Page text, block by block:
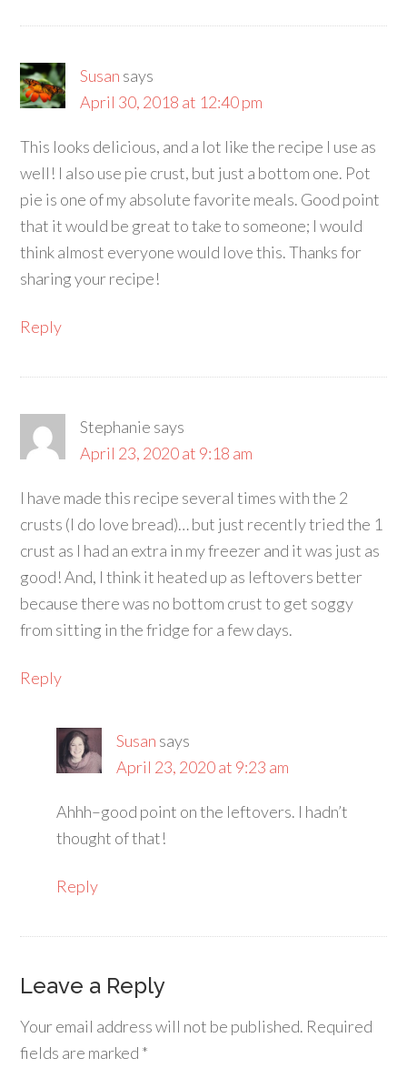
Susan says
April 30, 2018 at 12:40 pm
This looks delicious, and a lot like the recipe I use as
well! I also use pie crust, but just a bottom one. Pot
pie is one of my absolute favorite meals. Good point
that it would be great to take to someone; I would
think almost everyone would love this. Thanks for
sharing your recipe!
Reply
Stephanie says
April 23, 2020 at 9:18 am
I have made this recipe several times with the 2
crusts (I do love bread)… but just recently tried the 1
crust as I had an extra in my freezer and it was just as
good! And, I think it heated up as leftovers better
because there was no bottom crust to get soggy
from sitting in the fridge for a few days.
Reply
Susan says
April 23, 2020 at 9:23 am
Ahhh–good point on the leftovers. I hadn’t
thought of that!
Reply
Leave a Reply
Your email address will not be published. Required
fields are marked *